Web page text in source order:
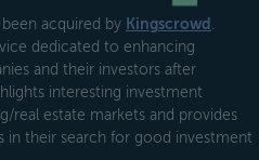
acquired by Kingscrowd
dedicated to enhancing
and their investors after
interesting investment
real estate markets and provides
in their search for good investment